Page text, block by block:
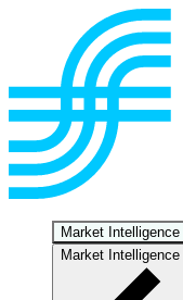
Market Intelligence
Market Intelligence